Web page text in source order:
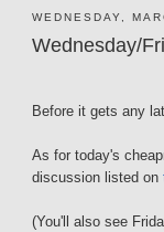
WEDNESDAY,
Wednesday/
Before it gets any
As for today's
discussion listed on
(You'll also see